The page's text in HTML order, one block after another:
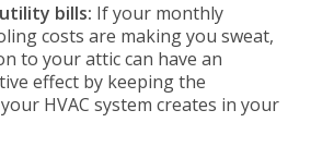
bills: If your monthly
costs are making you sweat,
to your attic can have an
effect by keeping the
HVAC system creates in your